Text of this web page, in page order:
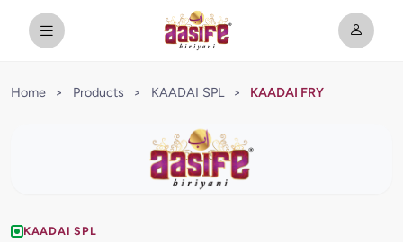
Home > Products > KAADAI SPL > KAADAI FRY
KAADAI SPL